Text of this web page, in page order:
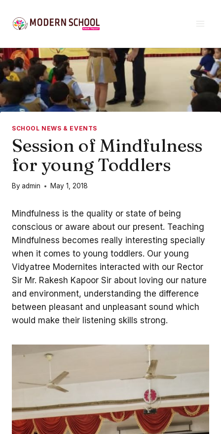
content
SCHOOL NEWS & EVENTS
Session of Mindfulness
for young Toddlers
Byadmin May 1, 2018
Mindfulness is the quality or state of being
conscious or aware about our present. Teaching
Mindfulness becomes really interesting specially
when it comes to young toddlers. Our young
Vidyatree Modernites interacted with our Rector
Sir Mr. Rakesh Kapoor Sir about loving our nature
and environment, understanding the difference
between pleasant and unpleasant sound which
would make their listening skills strong.